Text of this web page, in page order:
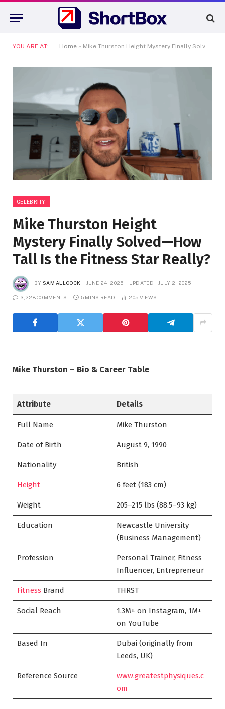
YOU ARE AT: Home » Mike Thurston Height Mystery Finally Solved—How Tall Is the Fitness Star Really?
CELEBRITY
Mike Thurston Height
Mystery Finally Solved—How
Tall Is the Fitness Star Really?
BY SAM ALLCOCK JUNE 24, 2025 UPDATED: JULY 2, 2025
3,228 COMMENTS 5 MINS READ 205 VIEWS
Mike Thurston – Bio & Career Table
Attribute Details
Full Name Mike Thurston
Date of Birth August 9, 1990
Nationality British
Height 6 feet (183 cm)
Weight 205–215 lbs (88.5–93 kg)
Education
Newcastle University
(Business Management)
Profession
Personal Trainer, Fitness
Influencer, Entrepreneur
Fitness Brand THRST
Social Reach
1.3M+ on Instagram, 1M+
on YouTube
Based In
Dubai (originally from
Leeds, UK)
Reference Source
www.greatestphysiques.c
om